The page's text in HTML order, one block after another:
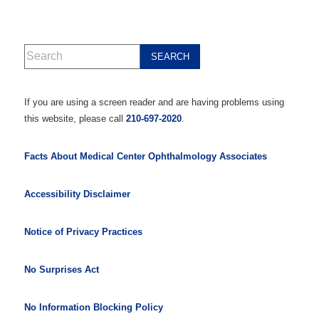
If you are using a screen reader and are having problems using
this website, please call 210-697-2020.
Facts About Medical Center Ophthalmology Associates
Accessibility Disclaimer
Notice of Privacy Practices
No Surprises Act
No Information Blocking Policy